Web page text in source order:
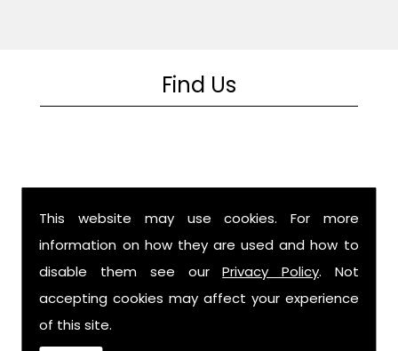
This website may use cookies. For more
information on how they are used and how to
disable them see ourPrivacy Policy. Not
accepting cookies may affect your experience
of this site.
Find Us